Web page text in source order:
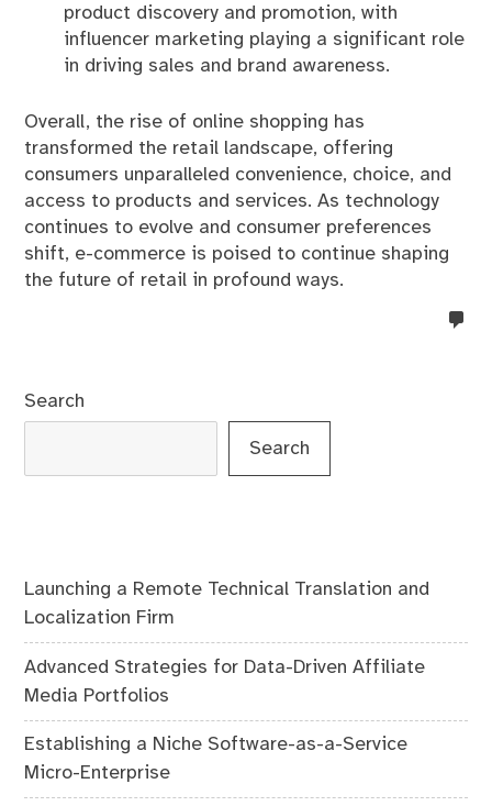
product discovery and promotion, with
influencer marketing playing a significant role
in driving sales and brand awareness.
Overall, the rise of online shopping has
transformed the retail landscape, offering
consumers unparalleled convenience, choice, and
access to products and services. As technology
continues to evolve and consumer preferences
shift, e-commerce is poised to continue shaping
the future of retail in profound ways.
Search
Search
Launching a Remote Technical Translation and
Localization Firm
Advanced Strategies for Data-Driven Affiliate
Media Portfolios
Establishing a Niche Software-as-a-Service
Micro-Enterprise